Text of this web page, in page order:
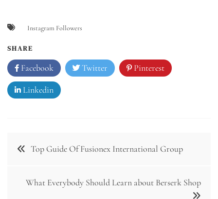
Instagram Followers
SHARE
Facebook Twitter Pinterest
Linkedin
Post Top Guide Of Fusionex International Group
What Everybody Should Learn about Berserk Shop